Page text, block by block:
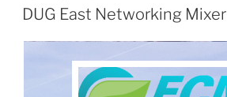
DUG East Networking Mixer